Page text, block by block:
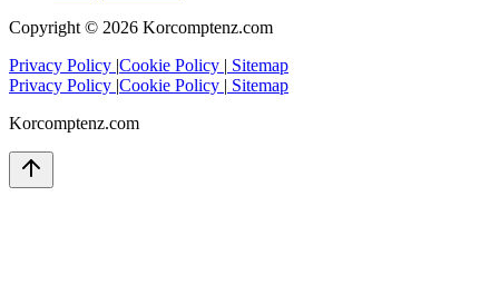
Copyright © 2026 Korcomptenz.com
Privacy Policy |Cookie Policy | Sitemap
Privacy Policy |Cookie Policy | Sitemap
Korcomptenz.com